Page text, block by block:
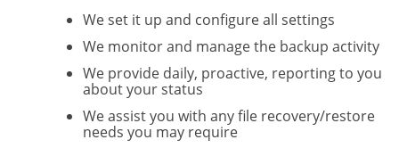
We set it up and configure all settings
We monitor and manage the backup activity
We provide daily, proactive, reporting to you
about your status
We assist you with any file recovery/restore
needs you may require